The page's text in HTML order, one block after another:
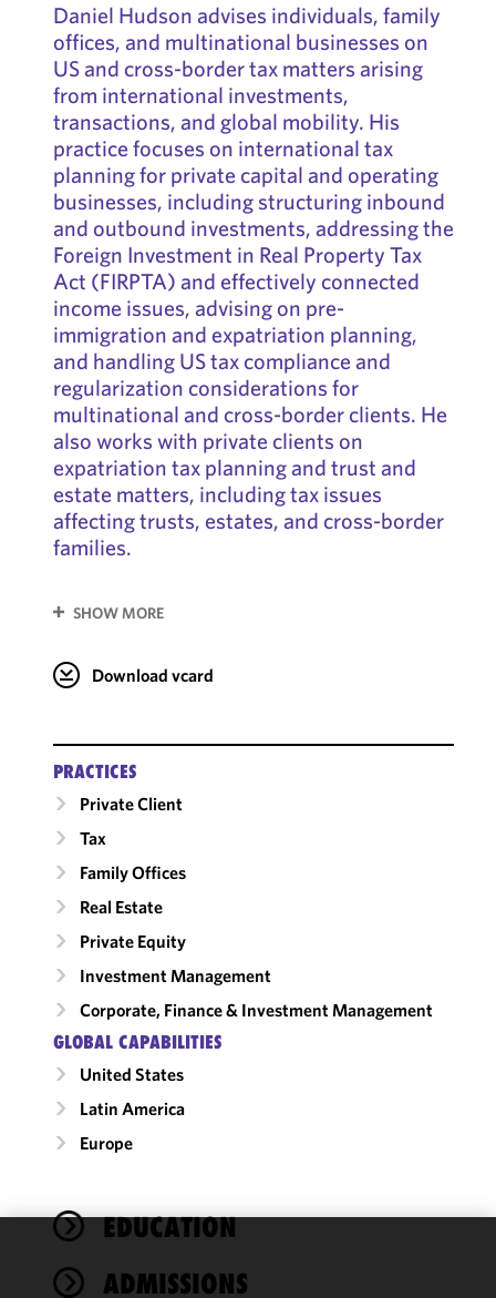
Daniel Hudson advises individuals, family
offices, and multinational businesses on
US and cross-border tax matters arising
from international investments,
transactions, and global mobility. His
practice focuses on international tax
planning for private capital and operating
businesses, including structuring inbound
and outbound investments, addressing the
Foreign Investment in Real Property Tax
Act (FIRPTA) and effectively connected
income issues, advising on pre-
immigration and expatriation planning,
and handling US tax compliance and
regularization considerations for
multinational and cross-border clients. He
also works with private clients on
expatriation tax planning and trust and
estate matters, including tax issues
affecting trusts, estates, and cross-border
families.
SHOW MORE
Download vcard
PRACTICES
Private Client
Tax
Family Offices
Real Estate
Private Equity
Investment Management
Corporate, Finance & Investment Management
GLOBAL CAPABILITIES
United States
Latin America
Europe
EDUCATION
ADMISSIONS
We use
cookies to